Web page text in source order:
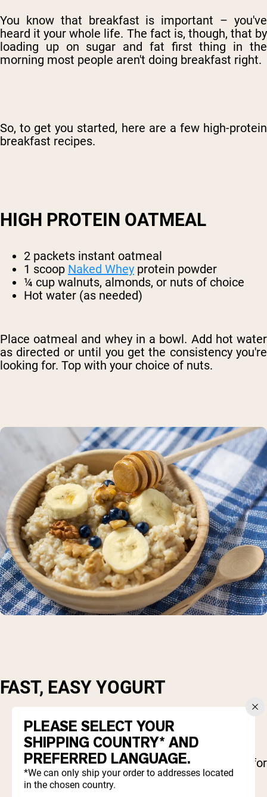
You know that breakfast is important – you've
heard it your whole life. The fact is, though, that by
loading up on sugar and fat first thing in the
morning most people aren't doing breakfast right.
So, to get you started, here are a few high-protein
breakfast recipes.
HIGH PROTEIN OATMEAL
2 packets instant oatmeal
1 scoop Naked Whey protein powder
¼ cup walnuts, almonds, or nuts of choice
Hot water (as needed)
Place oatmeal and whey in a bowl. Add hot water
as directed or until you get the consistency you're
looking for. Top with your choice of nuts.
FAST, EASY YOGURT
1 cup Greek yogurt
¼ cup almonds
¼ cup blueberries (or other frozen berries)
1 scoop Naked protein powder (optional for
added protein)
PLEASE SELECT YOUR
SHIPPING COUNTRY* AND
PREFERRED LANGUAGE.
*We can only ship your order to addresses located
in the chosen country.